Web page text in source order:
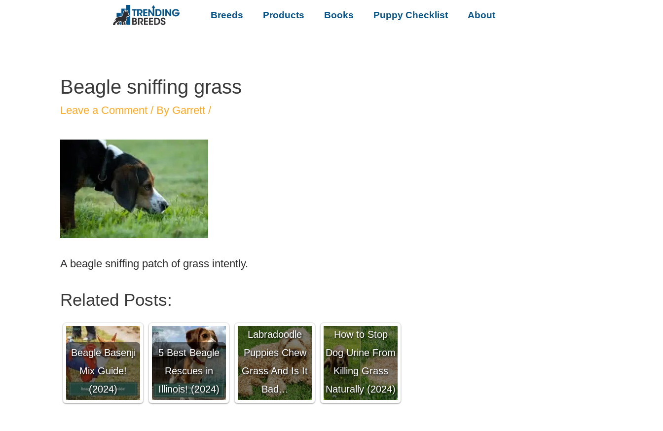
Breeds Products Books Puppy Checklist About
Beagle sniffing grass
Leave a Comment / By Garrett /
A beagle sniffing patch of grass intently.
Related Posts:
Beagle Basenji
Mix Guide!
(2024)
5 Best Beagle
Rescues in
Illinois! (2024)
Labradoodle
Puppies Chew
Grass And Is It
Bad…
How to Stop
Dog Urine From
Killing Grass
Naturally (2024)